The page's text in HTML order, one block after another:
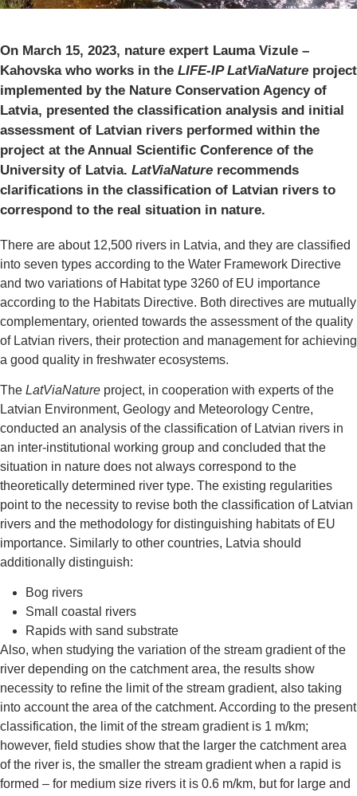
On March 15, 2023, nature expert Lauma Vizule –
Kahovska who works in the LIFE-IP LatViaNature project
implemented by the Nature Conservation Agency of
Latvia, presented the classification analysis and initial
assessment of Latvian rivers performed within the
project at the Annual Scientific Conference of the
University of Latvia. LatViaNature recommends
clarifications in the classification of Latvian rivers to
correspond to the real situation in nature.
There are about 12,500 rivers in Latvia, and they are classified
into seven types according to the Water Framework Directive
and two variations of Habitat type 3260 of EU importance
according to the Habitats Directive. Both directives are mutually
complementary, oriented towards the assessment of the quality
of Latvian rivers, their protection and management for achieving
a good quality in freshwater ecosystems.
The LatViaNature project, in cooperation with experts of the
Latvian Environment, Geology and Meteorology Centre,
conducted an analysis of the classification of Latvian rivers in
an inter-institutional working group and concluded that the
situation in nature does not always correspond to the
theoretically determined river type. The existing regularities
point to the necessity to revise both the classification of Latvian
rivers and the methodology for distinguishing habitats of EU
importance. Similarly to other countries, Latvia should
additionally distinguish:
Bog rivers
Small coastal rivers
Rapids with sand substrate
Also, when studying the variation of the stream gradient of the
river depending on the catchment area, the results show
necessity to refine the limit of the stream gradient, also taking
into account the area of the catchment. According to the present
classification, the limit of the stream gradient is 1 m/km;
however, field studies show that the larger the catchment area
of the river is, the smaller the stream gradient when a rapid is
formed – for medium size rivers it is 0.6 m/km, but for large and